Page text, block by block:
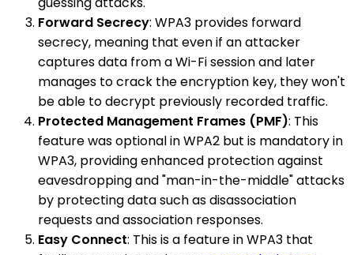
Forward Secrecy: WPA3 provides forward
secrecy, meaning that even if an attacker
captures data from a Wi-Fi session and later
manages to crack the encryption key, they won't
be able to decrypt previously recorded traffic.
Protected Management Frames (PMF): This
feature was optional in WPA2 but is mandatory in
WPA3, providing enhanced protection against
eavesdropping and "man-in-the-middle" attacks
by protecting data such as disassociation
requests and association responses.
Easy Connect: This is a feature in WPA3 that